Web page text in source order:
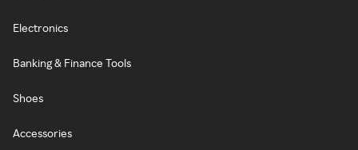
Electronics
Banking & Finance Tools
Shoes
Accessories